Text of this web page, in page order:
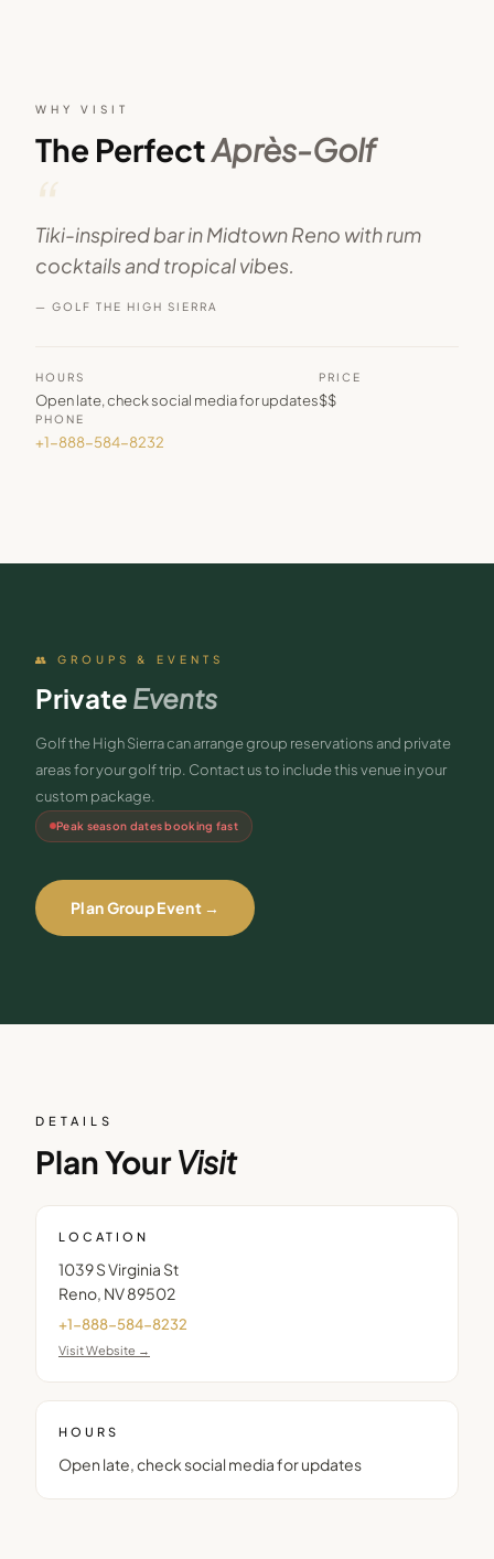
WHY VISIT
The PerfectAprès-Golf
“
Tiki-inspired bar in Midtown Reno with rum
cocktails and tropical vibes.
— GOLF THE HIGH SIERRA
HOURS
Open late, check social media for updates
PRICE
$$
PHONE
+1-888-584-8232
👥 GROUPS & EVENTS
Private Events
Golf the High Sierra can arrange group reservations and private
areas for your golf trip. Contact us to include this venue in your
custom package.
Peak season dates booking fast
Plan Group Event →
DETAILS
Plan YourVisit
LOCATION
1039 S Virginia St
Reno NV89502
+1-888-584-8232
Visit Website →
HOURS
Open late, check social media for updates